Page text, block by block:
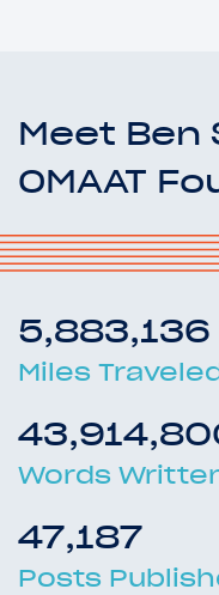
Meet Ben
OMAAT
5,883,136
Miles
Words
47,187
Posts